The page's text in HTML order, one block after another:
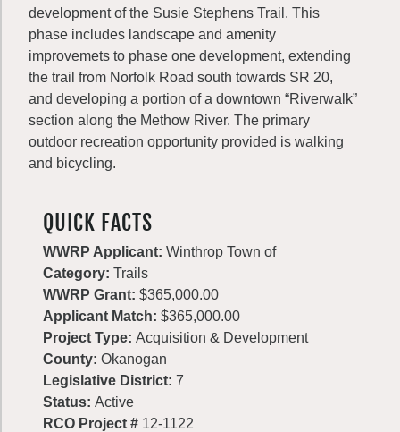
development of the Susie Stephens Trail. This
phase includes landscape and amenity
improvemets to phase one development, extending
the trail from Norfolk Road south towards SR 20,
and developing a portion of a downtown “Riverwalk”
section along the Methow River. The primary
outdoor recreation opportunity provided is walking
and bicycling.
QUICK FACTS
WWRP Applicant: Winthrop Town of
Category: Trails
WWRP Grant: $365,000.00
Applicant Match: $365,000.00
Project Type: Acquisition & Development
County: Okanogan
Legislative District: 7
Status: Active
RCO Project # 12-1122